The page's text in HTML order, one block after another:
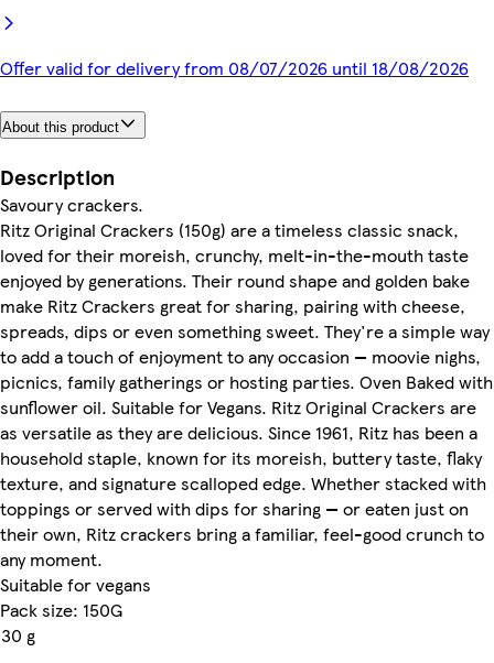
Offer valid for delivery from 08/07/2026 until 18/08/2026
About this product
Description
Savoury crackers.
Ritz Original Crackers (150g) are a timeless classic snack,
loved for their moreish, crunchy, melt-in-the-mouth taste
enjoyed by generations. Their round shape and golden bake
make Ritz Crackers great for sharing, pairing with cheese,
spreads, dips or even something sweet. They're a simple way
to add a touch of enjoyment to any occasion — moovie nighs,
picnics, family gatherings or hosting parties. Oven Baked with
sunflower oil. Suitable for Vegans. Ritz Original Crackers are
as versatile as they are delicious. Since 1961, Ritz has been a
household staple, known for its moreish, buttery taste, flaky
texture, and signature scalloped edge. Whether stacked with
toppings or served with dips for sharing — or eaten just on
their own, Ritz crackers bring a familiar, feel-good crunch to
any moment.
Suitable for vegans
Pack size: 150G
30 g